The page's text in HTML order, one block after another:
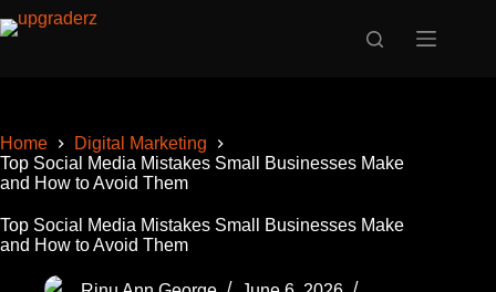
to
Home
Digital Marketing
Top Social Media Mistakes Small Businesses Make
and How to Avoid Them
Top Social Media Mistakes Small Businesses Make
and How to Avoid Them